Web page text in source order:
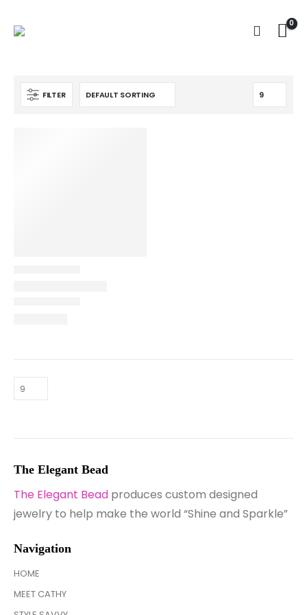
0
FILTER
The Elegant Bead
The Elegant Bead produces custom designed
jewelry to help make the world “Shine and Sparkle”
Navigation
HOME
MEET CATHY